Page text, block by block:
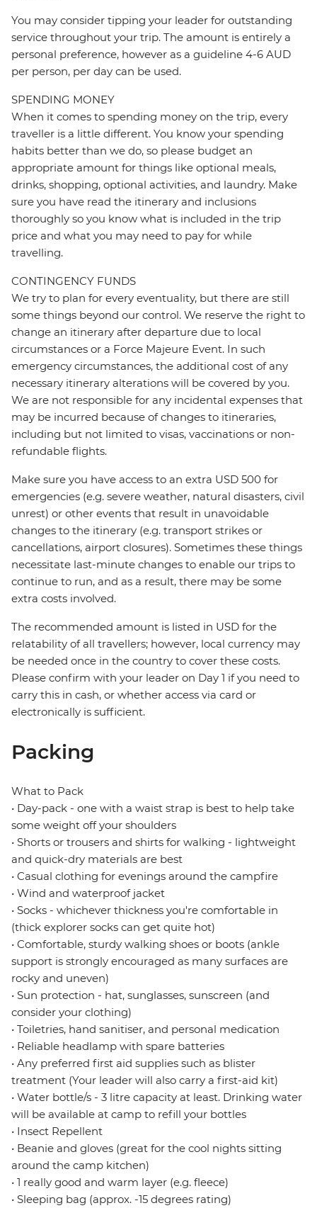
You may consider tipping your leader for outstanding
service throughout your trip. The amount is entirely a
personal preference, however as a guideline 4-6 AUD
per person, per day can be used.
SPENDING MONEY
When it comes to spending money on the trip, every
traveller is a little different. You know your spending
habits better than we do, so please budget an
appropriate amount for things like optional meals,
drinks, shopping, optional activities, and laundry. Make
sure you have read the itinerary and inclusions
thoroughly so you know what is included in the trip
price and what you may need to pay for while
travelling.
CONTINGENCY FUNDS
We try to plan for every eventuality, but there are still
some things beyond our control. We reserve the right to
change an itinerary after departure due to local
circumstances or a Force Majeure Event. In such
emergency circumstances, the additional cost of any
necessary itinerary alterations will be covered by you.
We are not responsible for any incidental expenses that
may be incurred because of changes to itineraries,
including but not limited to visas, vaccinations or non-
refundable flights.
Make sure you have access to an extra USD 500 for
emergencies (e.g. severe weather, natural disasters, civil
unrest) or other events that result in unavoidable
changes to the itinerary (e.g. transport strikes or
cancellations, airport closures). Sometimes these things
necessitate last-minute changes to enable our trips to
continue to run, and as a result, there may be some
extra costs involved.
The recommended amount is listed in USD for the
relatability of all travellers; however, local currency may
be needed once in the country to cover these costs.
Please confirm with your leader on Day 1 if you need to
carry this in cash, or whether access via card or
electronically is sufficient.
Packing
What to Pack
• Day-pack - one with a waist strap is best to help take
some weight off your shoulders
• Shorts or trousers and shirts for walking - lightweight
and quick-dry materials are best
• Casual clothing for evenings around the campfire
• Wind and waterproof jacket
• Socks - whichever thickness you're comfortable in
(thick explorer socks can get quite hot)
• Comfortable, sturdy walking shoes or boots (ankle
support is strongly encouraged as many surfaces are
rocky and uneven)
• Sun protection - hat, sunglasses, sunscreen (and
consider your clothing)
• Toiletries, hand sanitiser, and personal medication
• Reliable headlamp with spare batteries
• Any preferred first aid supplies such as blister
treatment (Your leader will also carry a first-aid kit)
• Water bottle/s - 3 litre capacity at least. Drinking water
will be available at camp to refill your bottles
• Insect Repellent
• Beanie and gloves (great for the cool nights sitting
around the camp kitchen)
• 1 really good and warm layer (e.g. fleece)
• Sleeping bag (approx. -15 degrees rating)